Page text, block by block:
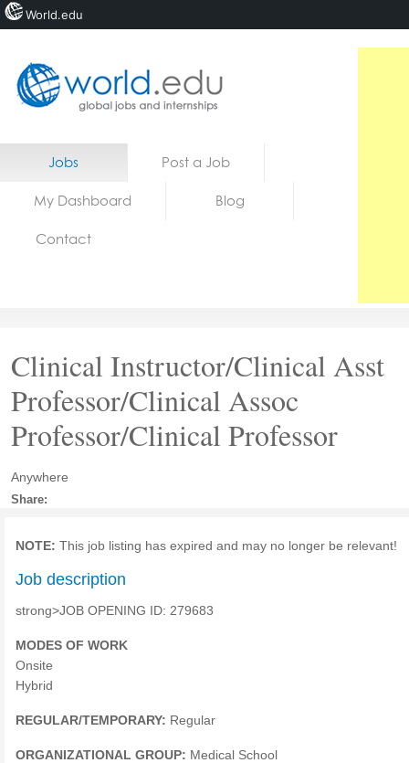
Home
Jobs Post a Job
My Dashboard Blog
Contact
Clinical Instructor/Clinical Asst
Professor/Clinical Assoc
Professor/Clinical Professor
Anywhere
Share:
NOTE: This job listing has expired and may no longer be relevant!
Job description
strong>JOB OPENING ID: 279683
MODES OF WORK
Onsite
Hybrid
REGULAR/TEMPORARY: Regular
ORGANIZATIONAL GROUP: Medical School
World.edu